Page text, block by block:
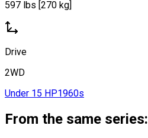
597 lbs [270 kg]
Drive
2WD
Under 15 HP1960s
From the same series: